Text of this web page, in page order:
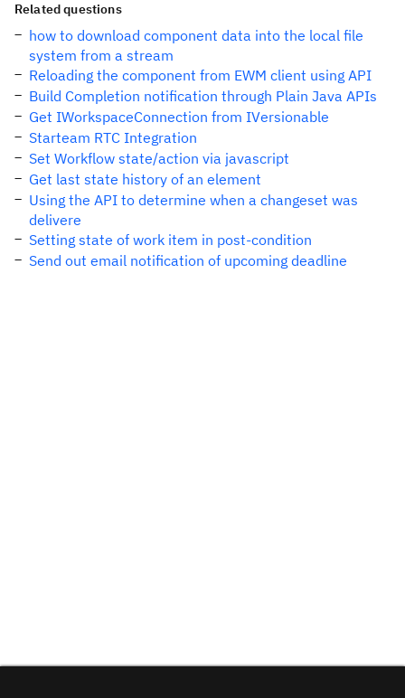
Related questions
how to download component data into the local file
system from a stream
Reloading the component from EWM client using API
Build Completion notification through Plain Java APIs
Get IWorkspaceConnection from IVersionable
Starteam RTC Integration
Set Workflow state/action via javascript
Get last state history of an element
Using the API to determine when a changeset was
delivere
Setting state of work item in post-condition
Send out email notification of upcoming deadline